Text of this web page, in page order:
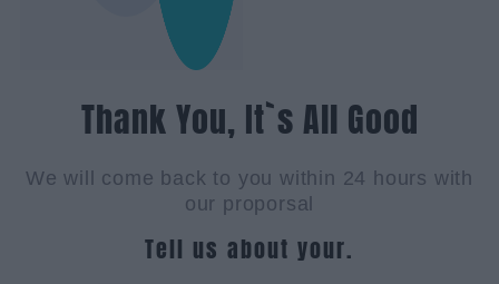
Thank You, It`s All Good
We will come back to you within 24 hours with
our proporsal
Tell us about your.